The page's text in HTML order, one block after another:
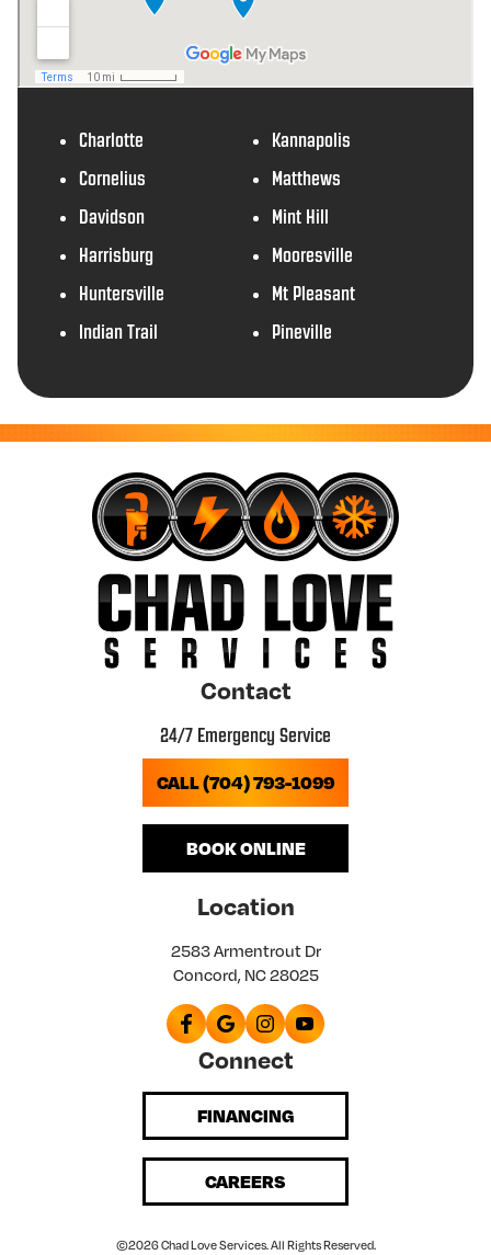
Charlotte
Cornelius
Davidson
Harrisburg
Huntersville
Indian Trail
Kannapolis
Matthews
Mint Hill
Mooresville
Mt Pleasant
Pineville
Contact
24/7 Emergency Service
CALL (704) 793-1099
BOOK ONLINE
Location
2583 Armentrout Dr
Concord, NC 28025
Connect
FINANCING
CAREERS
©2026 Chad Love Services. All Rights Reserved.